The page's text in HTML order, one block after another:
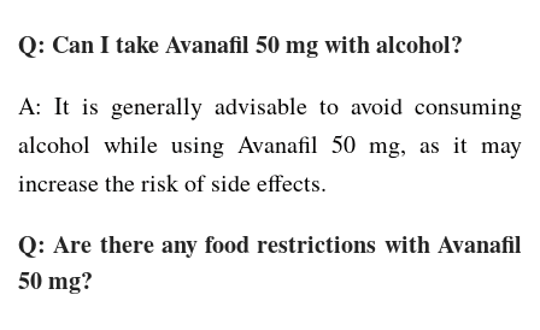
Q: Can I take Avanafil 50 mg with alcohol?
A: It is generally advisable to avoid consuming
alcohol while using Avanafil 50 mg, as it may
increase the risk of side effects.
Q: Are there any food restrictions with Avanafil
50 mg?